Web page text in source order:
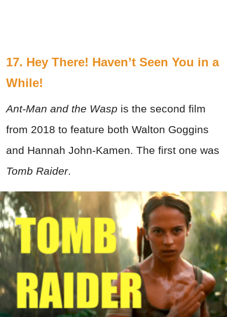
17. Hey There! Haven’t Seen You in a
While!
Ant-Man and the Wasp is the second film
from 2018 to feature both Walton Goggins
and Hannah John-Kamen. The first one was
Tomb Raider.